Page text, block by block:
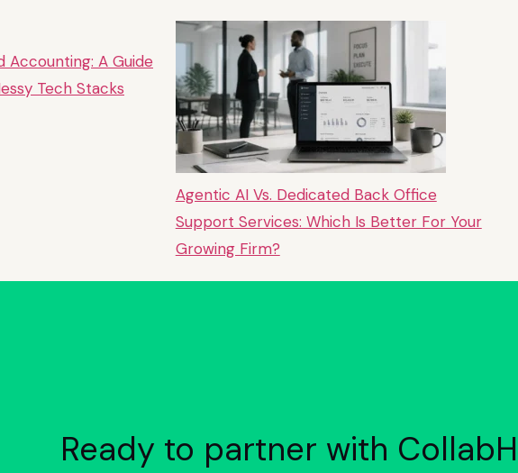
Accounting: A Guide
Tech Stacks
Agentic AI Vs. Dedicated Back Office
Support Services: Which Is Better For Your
Growing Firm?
Ready to partner with